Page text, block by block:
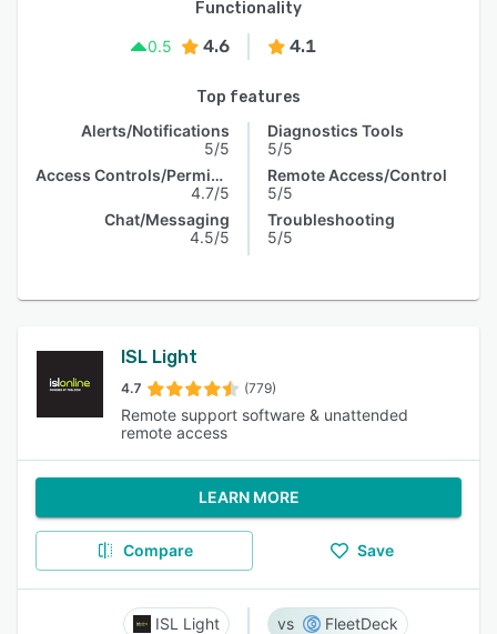
Functionality
0.5
4.6 4.1
Top features
Alerts/Notifications
5/5
Access Controls/Permissions
4.7/5
Chat/Messaging
4.5/5
Diagnostics Tools
5/5
Remote Access/Control
5/5
Troubleshooting
5/5
ISL Light
4.7 (779)
Remote support software & unattended
remote access
LEARN MORE
Compare Save
ISL Light FleetDeck